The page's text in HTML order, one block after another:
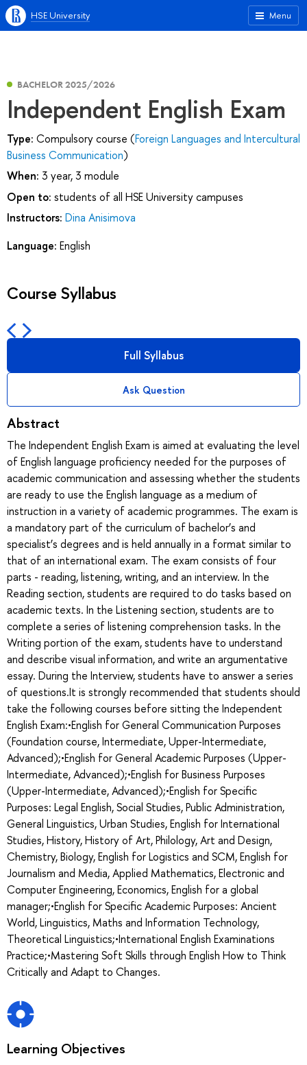
Menu
HSE University
BACHELOR 2025/2026
Independent English Exam
Type: Compulsory course (Foreign Languages and Intercultural
Business Communication)
When: 3 year, 3 module
Open to: students of all HSE University campuses
Instructors: Dina Anisimova
Language: English
Course Syllabus
Full Syllabus
Ask Question
Abstract
The Independent English Exam is aimed at evaluating the level
of English language proficiency needed for the purposes of
academic communication and assessing whether the students
are ready to use the English language as a medium of
instruction in a variety of academic programmes. The exam is
a mandatory part of the curriculum of bachelor’s and
specialist’s degrees and is held annually in a format similar to
that of an international exam. The exam consists of four
parts - reading, listening, writing, and an interview. In the
Reading section, students are required to do tasks based on
academic texts. In the Listening section, students are to
complete a series of listening comprehension tasks. In the
Writing portion of the exam, students have to understand
and describe visual information, and write an argumentative
essay. During the Interview, students have to answer a series
of questions.It is strongly recommended that students should
take the following courses before sitting the Independent
English Exam:•English for General Communication Purposes
(Foundation course, Intermediate, Upper-Intermediate,
Advanced);•English for General Academic Purposes (Upper-
Intermediate, Advanced);•English for Business Purposes
(Upper-Intermediate, Advanced);•English for Specific
Purposes: Legal English, Social Studies, Public Administration,
General Linguistics, Urban Studies, English for International
Studies, History, History of Art, Philology, Art and Design,
Chemistry, Biology, English for Logistics and SCM, English for
Journalism and Media, Applied Mathematics, Electronic and
Computer Engineering, Economics, English for a global
manager;•English for Specific Academic Purposes: Ancient
World, Linguistics, Maths and Information Technology,
Theoretical Linguistics;•International English Examinations
Practice;•Mastering Soft Skills through English How to Think
Critically and Adapt to Changes.
Learning Objectives